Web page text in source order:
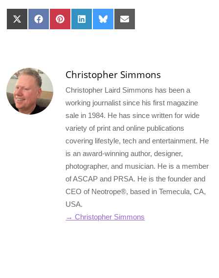
Share
on
Share
on
Share
on
Share
on
Share
on
Share
on
Christopher Simmons
Christopher Laird Simmons has been a
working journalist since his first magazine
sale in 1984. He has since written for wide
variety of print and online publications
covering lifestyle, tech and entertainment. He
is an award-winning author, designer,
photographer, and musician. He is a member
of ASCAP and PRSA. He is the founder and
CEO of Neotrope®, based in Temecula, CA,
USA.
→ Christopher Simmons